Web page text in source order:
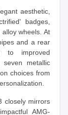
aesthetic,
badges,
wheels. At
and a rear
to improved
seven metallic
choices from
closely mirrors
AMG-